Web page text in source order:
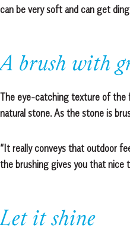
can be very soft and can get
A brush with
The eye-catching texture of the
natural stone. As the stone is
“It really conveys that outdoor
the brushing gives you that nice
Let it shine